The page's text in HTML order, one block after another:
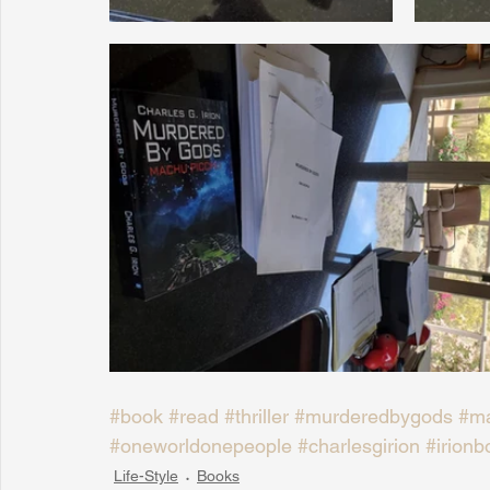
#book #read #thriller #murderedbygods
#oneworldonepeople #charlesgirion
Life-Style Books